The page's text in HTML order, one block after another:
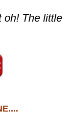
oh! The little